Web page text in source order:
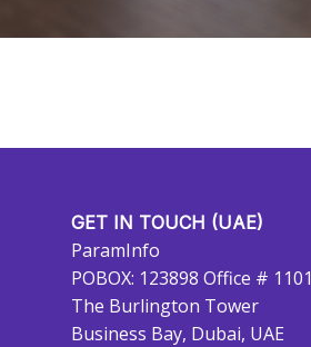
GET IN TOUCH (UAE)
ParamInfo
POBOX: 123898 Office # 1101
The Burlington Tower
Business Bay, Dubai, UAE